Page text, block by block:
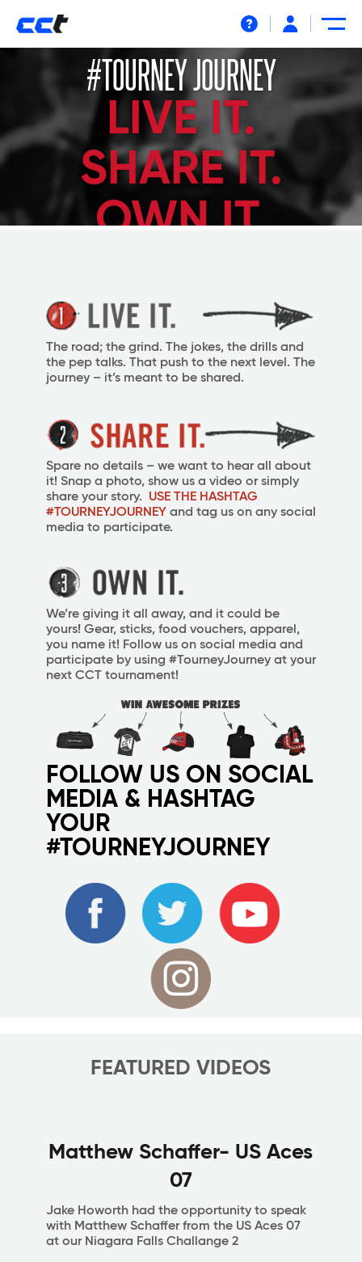
#TOURNEY JOURNEY
LIVE IT.
SHARE IT.
OWN IT.
The road; the grind. The jokes, the drills and
the pep talks. That push to the next level. The
journey – it’s meant to be shared.
Spare no details – we want to hear all about
it! Snap a photo, show us a video or simply
share your story. USE THE HASHTAG
#TOURNEYJOURNEY and tag us on any social
media to participate.
We’re giving it all away, and it could be
yours! Gear, sticks, food vouchers, apparel,
you name it! Follow us on social media and
participate by using #TourneyJourney at your
next CCT tournament!
FOLLOW US ON SOCIAL
MEDIA & HASHTAG
YOUR
#TOURNEYJOURNEY
FEATURED VIDEOS
Matthew Schaffer- US Aces
07
Jake Howorth had the opportunity to speak
with Matthew Schaffer from the US Aces 07
at our Niagara Falls Challange 2